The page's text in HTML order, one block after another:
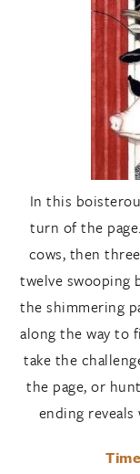
In this
turn of the
cows, then
twelve swooping
the shimmering
along the way to
take the
the page, or
ending